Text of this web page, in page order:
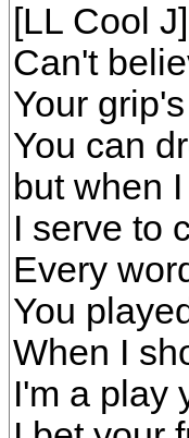
[LL Cool J]
Can't
Your
You can
but when
I serve to
Every
You
When I
I'm a play